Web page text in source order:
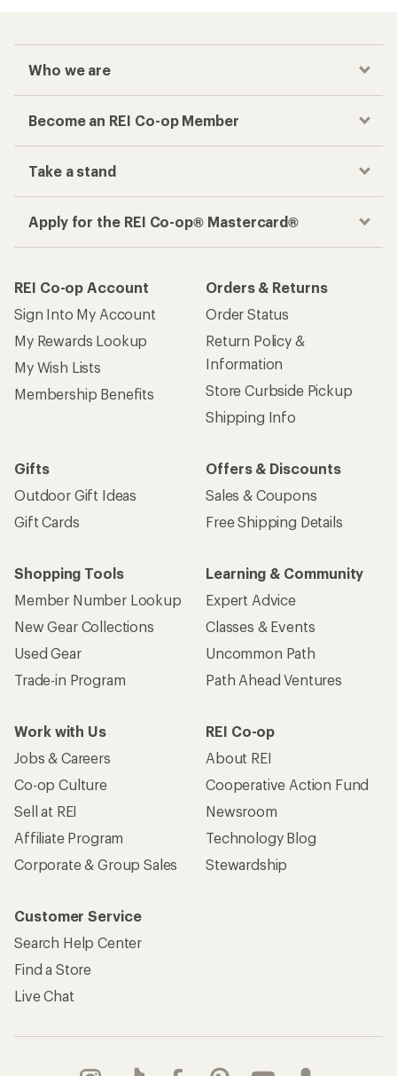
Who we are
Become an REI Co-op Member
Take a stand
Apply for the REI Co-op® Mastercard®
REI Co-op Account
Sign Into My Account
My Rewards Lookup
My Wish Lists
Membership Benefits
Orders & Returns
Order Status
Return Policy &
Information
Store Curbside Pickup
Shipping Info
Gifts
Outdoor Gift Ideas
Gift Cards
Offers & Discounts
Sales & Coupons
Free Shipping Details
Shopping Tools
Member Number Lookup
New Gear Collections
Used Gear
Trade-in Program
Learning & Community
Expert Advice
Classes & Events
Uncommon Path
Path Ahead Ventures
Work with Us
Jobs & Careers
Co-op Culture
Sell at REI
Affiliate Program
Corporate & Group Sales
REI Co-op
About REI
Cooperative Action Fund
Newsroom
Technology Blog
Stewardship
Customer Service
Search Help Center
Find a Store
Live Chat